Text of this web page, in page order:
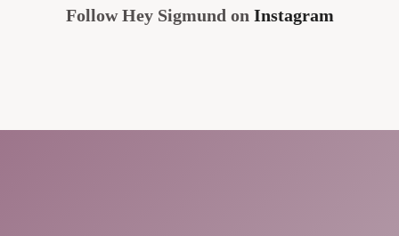
Follow Hey Sigmund on Instagram